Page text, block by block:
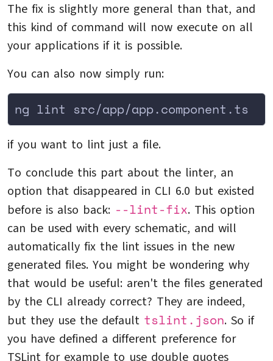
The fix is slightly more general than that, and
this kind of command will now execute on all
your applications if it is possible.
You can also now simply run:
ng lint src/app/app.component.ts
if you want to lint just a file.
To conclude this part about the linter, an
option that disappeared in CLI 6.0 but existed
before is also back: --lint-fix. This option
can be used with every schematic, and will
automatically fix the lint issues in the new
generated files. You might be wondering why
that would be useful: aren't the files generated
by the CLI already correct? They are indeed,
but they use the default tslint.json. So if
you have defined a different preference for
TSLint for example to use double quotes